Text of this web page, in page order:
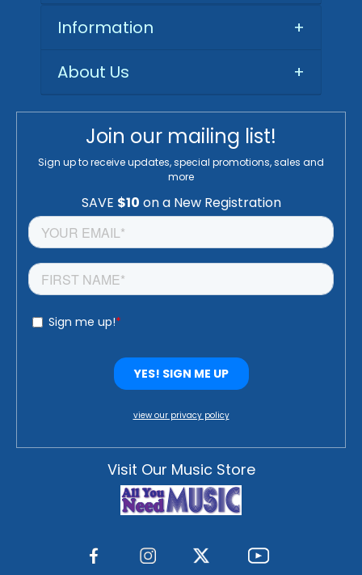
Information
+
About Us
+
Join our mailing list!
Sign up to receive updates, special promotions, sales and
more
view our privacy policy
Visit Our Music Store